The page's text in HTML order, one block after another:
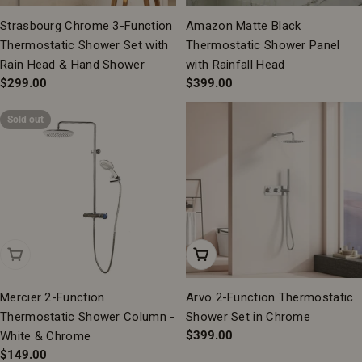
Strasbourg Chrome 3-Function
Thermostatic Shower Set with
Rain Head & Hand Shower
Regular
$299.00
Amazon Matte Black
Thermostatic Shower Panel
with Rainfall Head
Regular
price
$399.00
Sold out
Sold Out
Mercier 2-Function
Thermostatic Shower Column -
White & Chrome
Regular
$149.00
Add To Cart
Arvo 2-Function Thermostatic
Shower Set in Chrome
Regular
$399.00